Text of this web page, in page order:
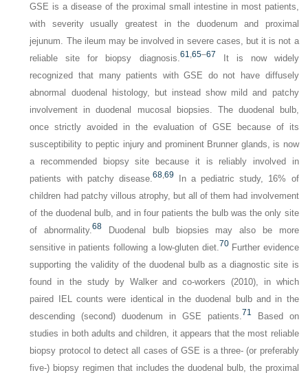
GSE is a disease of the proximal small intestine in most patients,
with severity usually greatest in the duodenum and proximal
jejunum. The ileum may be involved in severe cases, but it is not a
reliable site for biopsy diagnosis.61 65–67
It is now widely
recognized that many patients with GSE do not have diffusely
abnormal duodenal histology, but instead show mild and patchy
involvement in duodenal mucosal biopsies. The duodenal bulb,
once strictly avoided in the evaluation of GSE because of its
susceptibility to peptic injury and prominent Brunner glands, is now
a recommended biopsy site because it is reliably involved in
patients with patchy disease.68, 69 In a pediatric study, 16% of
children had patchy villous atrophy, but all of them had involvement
of the duodenal bulb, and in four patients the bulb was the only site
of abnormality.68 Duodenal bulb biopsies may also be more
sensitive in patients following a low-gluten diet.70Further evidence
supporting the validity of the duodenal bulb as a diagnostic site is
found in the study by Walker and co-workers (2010), in which
paired IEL counts were identical in the duodenal bulb and in the
descending (second) duodenum in GSE patients.71
Based on
studies in both adults and children, it appears that the most reliable
biopsy protocol to detect all cases of GSE is a three- (or preferably
five-) biopsy regimen that includes the duodenal bulb, the proximal